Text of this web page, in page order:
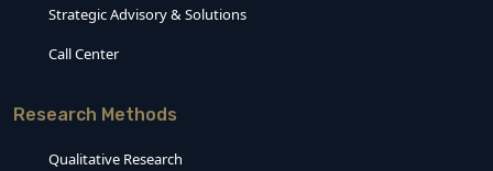
Strategic Advisory & Solutions
Call Center
Research Methods
Qualitative Research